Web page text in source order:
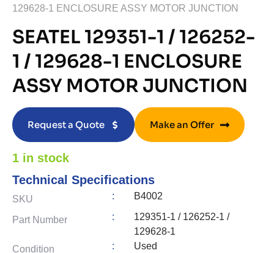
129628-1 ENCLOSURE ASSY MOTOR JUNCTION
SEATEL 129351-1 / 126252-
1 / 129628-1 ENCLOSURE
ASSY MOTOR JUNCTION
Request a Quote Make an Offer
1 in stock
Technical Specifications
SKU : B4002
Part Number :
129351-1 / 126252-1 /
129628-1
Condition
: Used